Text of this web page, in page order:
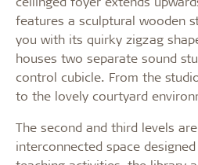
features a sculptural wooden
you with its quirky zigzag
houses two separate sound
control cubicle. From the
to the lovely courtyard
The second and third levels
interconnected space